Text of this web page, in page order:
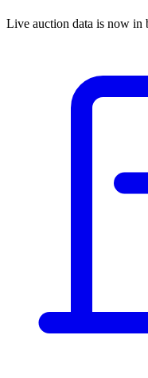
Live auction data is now in